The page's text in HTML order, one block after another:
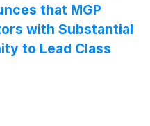
that MGP
with Substantial
to Lead Class